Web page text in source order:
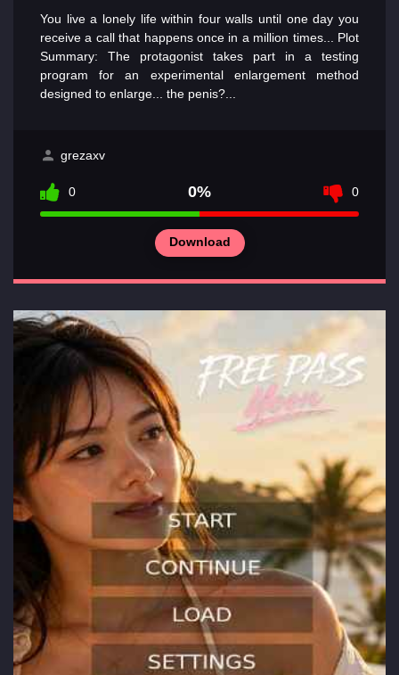
You live a lonely life within four walls until one day you
receive a call that happens once in a million times... Plot
Summary: The protagonist takes part in a testing
program for an experimental enlargement method
designed to enlarge... the penis?...
grezaxv
0 0% 0
Download